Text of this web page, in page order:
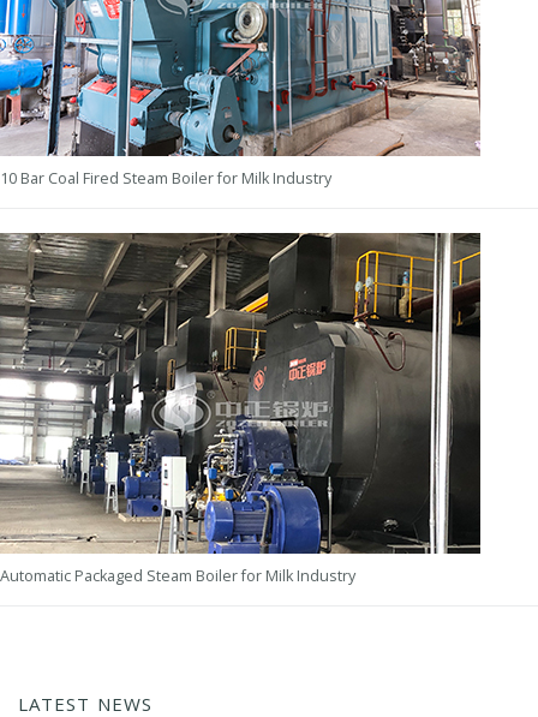
10 Bar Coal Fired Steam Boiler for Milk Industry
Automatic Packaged Steam Boiler for Milk Industry
LATEST NEWS